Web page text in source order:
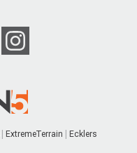
ExtremeTerrain Ecklers